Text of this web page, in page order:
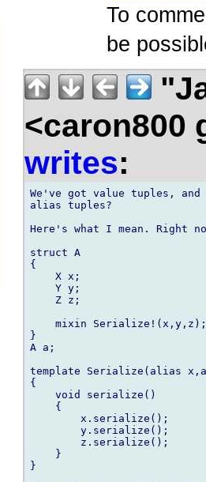
To
be
<caron800
writes:
We've got value tuples,
alias tuples?
Here's what I mean. Right
struct A
{
    X x;
    Y y;
    Z z;
    mixin Serialize!(x,y,z);
}
A a;
template Serialize(alias
{
    void serialize()
    {
        x.serialize();
        y.serialize();
        z.serialize();
    }
}